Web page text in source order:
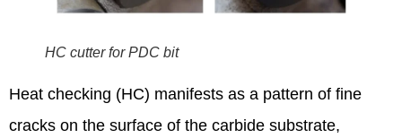
HC cutter for PDC bit
Heat checking (HC) manifests as a pattern of fine
cracks on the surface of the carbide substrate,